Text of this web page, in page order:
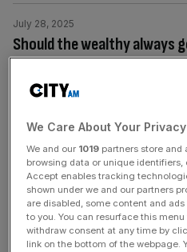
Should the wealthy always
NHS?
July 28, 2025
It’s no secret that the NHS
up any time soon. With
times, funding issues, an
demand, the NHS has its
should those who [...]
July 23, 2025
We Care About Your Privacy
We and our 1019 partners store and
browsing data or unique identifiers,
Accept enables tracking
shown under we and our partners
are disabled, some content and
to you. You can resurface this
withdraw consent at any time by
link on the bottom of the webpage.